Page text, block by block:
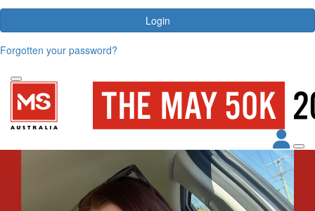
Login
Forgotten your password?